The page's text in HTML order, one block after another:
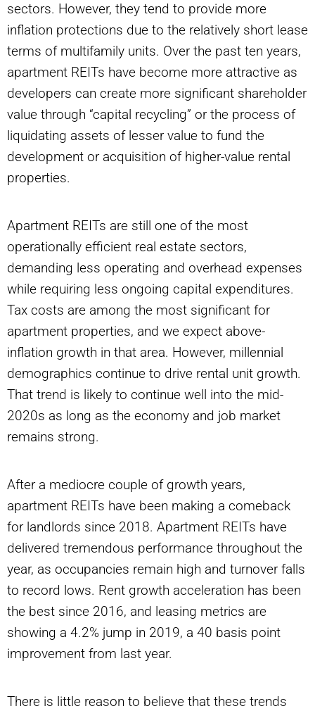
sectors. However, they tend to provide more
inflation protections due to the relatively short lease
terms of multifamily units. Over the past ten years,
apartment REITs have become more attractive as
developers can create more significant shareholder
value through “capital recycling” or the process of
liquidating assets of lesser value to fund the
development or acquisition of higher-value rental
properties.
Apartment REITs are still one of the most
operationally efficient real estate sectors,
demanding less operating and overhead expenses
while requiring less ongoing capital expenditures.
Tax costs are among the most significant for
apartment properties, and we expect above-
inflation growth in that area. However, millennial
demographics continue to drive rental unit growth.
That trend is likely to continue well into the mid-
2020s as long as the economy and job market
remains strong.
After a mediocre couple of growth years,
apartment REITs have been making a comeback
for landlords since 2018. Apartment REITs have
delivered tremendous performance throughout the
year, as occupancies remain high and turnover falls
to record lows. Rent growth acceleration has been
the best since 2016, and leasing metrics are
showing a 4.2% jump in 2019, a 40 basis point
improvement from last year.
There is little reason to believe that these trends